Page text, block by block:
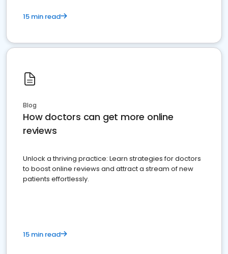
15 min read
Blog
How doctors can get more online
reviews
Unlock a thriving practice: Learn strategies for doctors
to boost online reviews and attract a stream of new
patients effortlessly.
15 min read